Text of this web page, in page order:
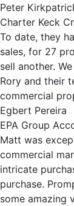
Peter
Charter Keck
To date, they
sales, for 27
sell another.
Rory and their
commercial
Egbert Pereira
EPA Group
Matt was
commercial
intricate
purchase.
some amazing